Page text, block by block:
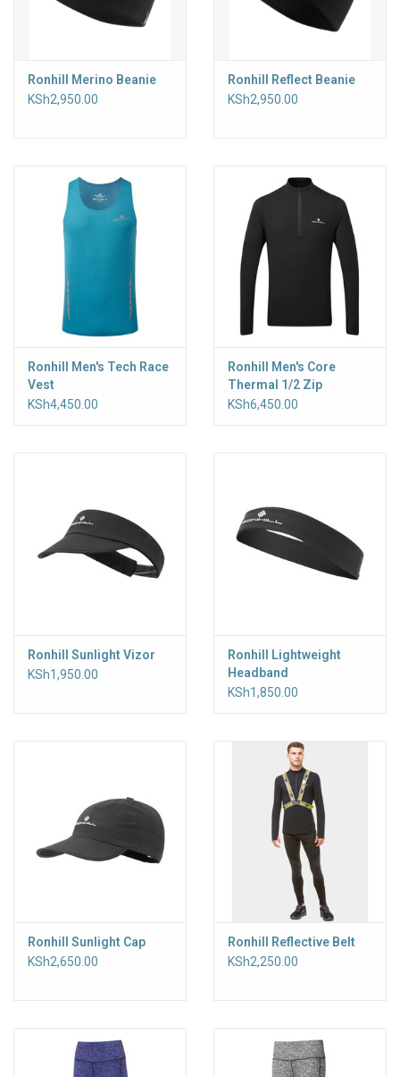
Ronhill Merino Beanie
KSh2,950.00
Ronhill Reflect Beanie
KSh2,950.00
Ronhill Men's Tech Race
Vest
KSh4,450.00
Ronhill Men's Core
Thermal 1/2 Zip
KSh6,450.00
Ronhill Sunlight Vizor
KSh1,950.00
Ronhill Lightweight
Headband
KSh1,850.00
Ronhill Sunlight Cap
KSh2,650.00
Ronhill Reflective Belt
KSh2,250.00